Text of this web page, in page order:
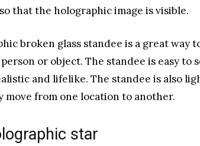
that the holographic image is visible.
broken glass standee is a great way
or object. The standee is easy to
and lifelike. The standee is also
move from one location to another.
star